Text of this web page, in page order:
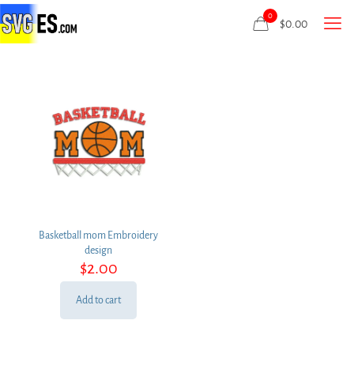
0
$0.00
Basketball mom Embroidery
design
$2.00
Add to cart